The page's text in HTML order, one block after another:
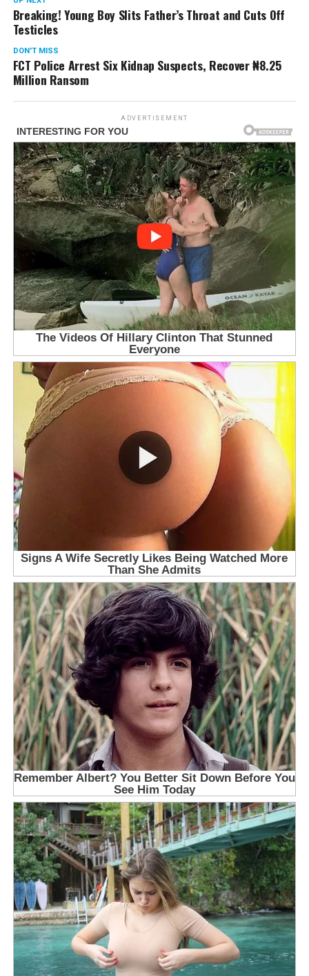
Breaking! Young Boy Slits Father’s Throat and Cuts Off
Testicles
DON'T MISS
FCT Police Arrest Six Kidnap Suspects, Recover ₦8.25
Million Ransom
ADVERTISEMENT